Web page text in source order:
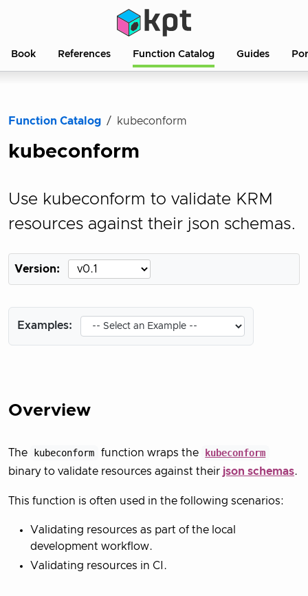
Book References Function Catalog Guides
Function Catalog kubeconform
kubeconform
Use kubeconform to validate KRM
resources against their json schemas.
Version:
Examples:
Overview
The kubeconform function wraps the
kubeconform
binary to validate resources against their json schemas.
This function is often used in the following scenarios:
Validating resources as part of the local
development workflow.
Validating resources in CI.